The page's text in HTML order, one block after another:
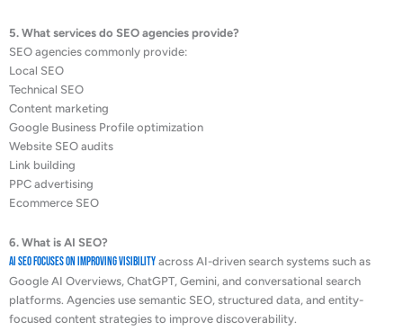
5. What services do SEO agencies provide?
SEO agencies commonly provide:
Local SEO
Technical SEO
Content marketing
Google Business Profile optimization
Website SEO audits
Link building
PPC advertising
Ecommerce SEO
6. What is AI SEO?
AI SEO focuses on improving visibility across AI-driven search systems such as
Google AI Overviews, ChatGPT, Gemini, and conversational search
platforms. Agencies use semantic SEO, structured data, and entity-
focused content strategies to improve discoverability.